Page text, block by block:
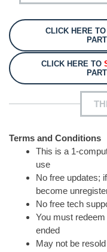
CLICK HERE TO
CLICK HERE TO
Terms and Conditions
This is a 1-
use
No free updates;
become
No free tech
You must
ended
May not be resold